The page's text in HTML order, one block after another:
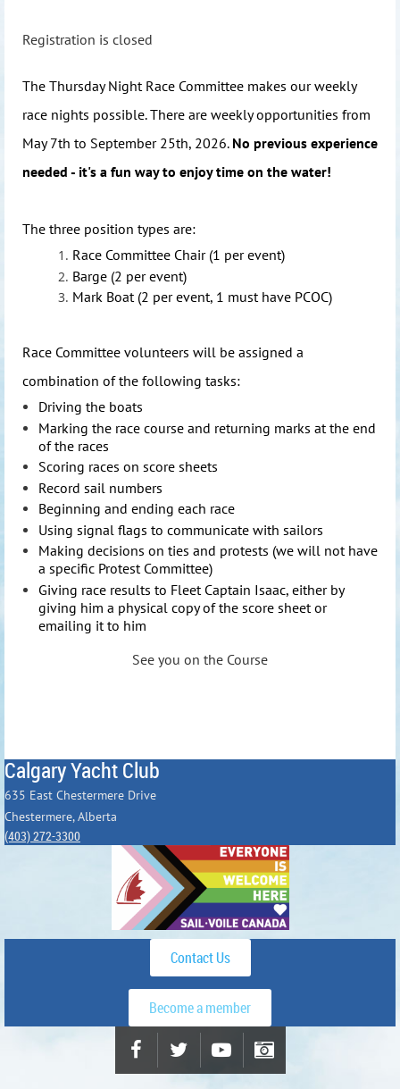
Registration is closed
The Thursday Night Race Committee makes our weekly
race nights possible. There are weekly opportunities from
May 7th to September 25th, 2026. No previous experience
needed - it's a fun way to enjoy time on the water!
The three position types are:
Race Committee Chair (1 per event)
Barge (2 per event)
Mark Boat (2 per event, 1 must have PCOC)
Race Committee volunteers will be assigned a
combination of the following tasks:
Driving the boats
Marking the race course and returning marks at the end
of the races
Scoring races on score sheets
Record sail numbers
Beginning and ending each race
Using signal flags to communicate with sailors
Making decisions on ties and protests (we will not have
a specific Protest Committee)
Giving race results to Fleet Captain Isaac, either by
giving him a physical copy of the score sheet or
emailing it to him
See you on the Course
Calgary Yacht Club
635 East Chestermere Drive
Chestermere, Alberta
(403) 272-3300
Contact Us
Become a member